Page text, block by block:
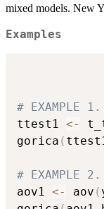
mixed models. New
Examples
# EXAMPLE
ttest1 <-
gorica (
# EXAMPLE 2.
aov1 <- aov (